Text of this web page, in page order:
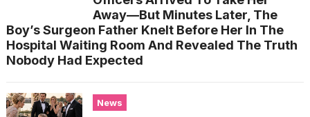
Away—But Minutes Later, The
Boy’s Surgeon Father Knelt Before Her In The
Hospital Waiting Room And Revealed The Truth
Nobody Had Expected
News